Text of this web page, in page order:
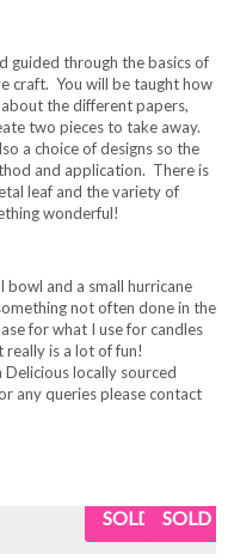
guided through the basics of
craft. You will be taught how
the different papers,
two pieces to take away.
a choice of designs so the
and application. There is
leaf and the variety of
wonderful!
bowl and a small hurricane
not often done in the
for what I use for candles
is a lot of fun!
locally sourced
any queries please contact
SOLD SOLD